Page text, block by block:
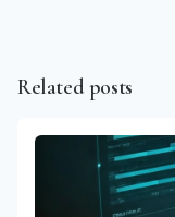
Related posts